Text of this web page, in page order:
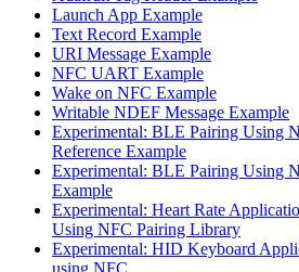
Launch App Example
Text Record Example
URI Message Example
NFC UART Example
Wake on NFC Example
Writable NDEF Message Example
Experimental: BLE Pairing Using
Reference Example
Experimental: BLE Pairing Using
Example
Experimental: Heart Rate
Using NFC Pairing Library
Experimental: HID Keyboard
using NFC